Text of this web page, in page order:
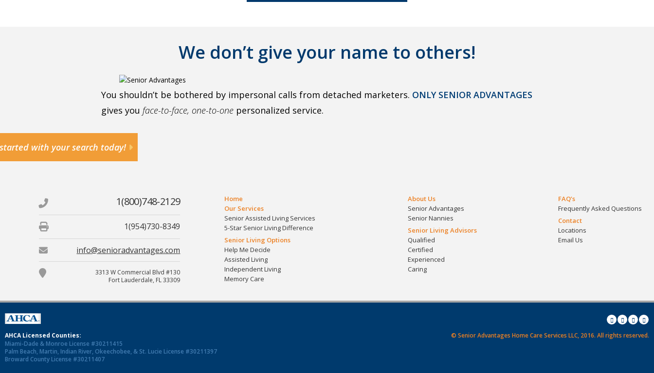
We don’t give your name to others!
You shouldn’t be bothered by impersonal calls from detached marketers. ONLY SENIOR ADVANTAGES
gives you face-to-face, one-to-one personalized service.
with your search today!
1(800)748-2129
1(954)730-8349
info@senioradvantages.com
3313 W Commercial Blvd #130
Fort Lauderdale, FL 33309
Home
Our Services
Senior Assisted Living Services
5-Star Senior Living Difference
Senior Living Options
Help Me Decide
Assisted Living
Independent Living
Memory Care
About Us
Senior Advantages
Senior Nannies
Senior Living Advisors
Qualified
Certified
Experienced
Caring
FAQ’s
Frequently Asked Questions
Contact
Locations
Email Us
AHCA Licensed Counties:
Miami-Dade & Monroe License #30211415
Palm Beach, Martin, Indian River, Okeechobee, & St. Lucie License #30211397
Broward County License #30211407
© Senior Advantages Home Care Services LLC, 2016. All rights reserved.